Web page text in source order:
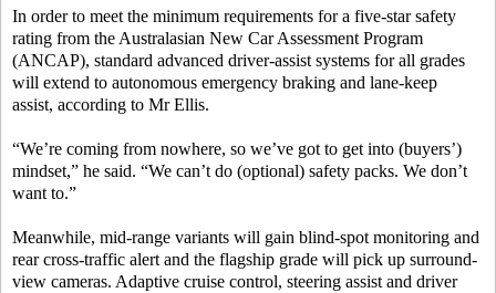
In order to meet the minimum requirements for a five-star safety
rating from the Australasian New Car Assessment Program
(ANCAP), standard advanced driver-assist systems for all grades
will extend to autonomous emergency braking and lane-keep
assist, according to Mr Ellis.
“We’re coming from nowhere, so we’ve got to get into (buyers’)
mindset,” he said. “We can’t do (optional) safety packs. We don’t
want to.”
Meanwhile, mid-range variants will gain blind-spot monitoring and
rear cross-traffic alert and the flagship grade will pick up surround-
view cameras. Adaptive cruise control, steering assist and driver